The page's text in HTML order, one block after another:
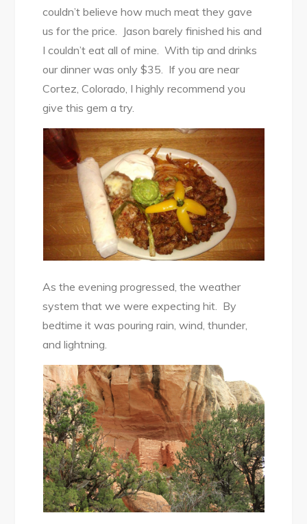
couldn’t believe how much meat they gave
us for the price. Jason barely finished his and
I couldn’t eat all of mine. With tip and drinks
our dinner was only $35. If you are near
Cortez, Colorado, I highly recommend you
give this gem a try.
As the evening progressed, the weather
system that we were expecting hit. By
bedtime it was pouring rain, wind, thunder,
and lightning.